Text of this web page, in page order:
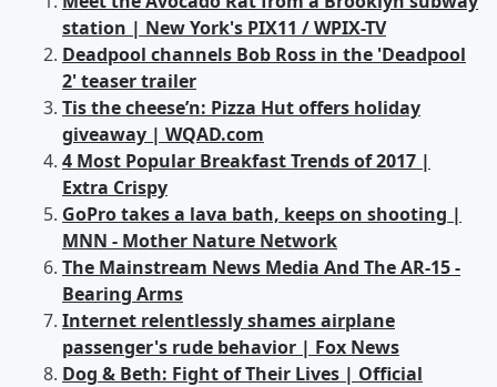
station | New York's PIX11 / WPIX-TV
Deadpool channels Bob Ross in the 'Deadpool
2' teaser trailer
Tis the cheese’n: Pizza Hut offers holiday
giveaway | WQAD.com
4 Most Popular Breakfast Trends of 2017 |
Extra Crispy
GoPro takes a lava bath, keeps on shooting |
MNN - Mother Nature Network
The Mainstream News Media And The AR-15 -
Bearing Arms
Internet relentlessly shames airplane
passenger's rude behavior | Fox News
Dog & Beth: Fight of Their Lives | Official